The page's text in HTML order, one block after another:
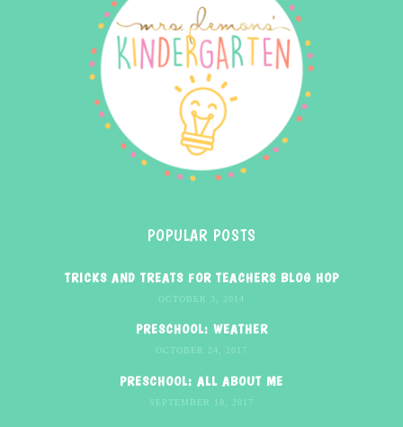
POPULAR POSTS
TRICKS AND TREATS FOR TEACHERS BLOG HOP
OCTOBER 3, 2014
PRESCHOOL: WEATHER
OCTOBER 24, 2017
PRESCHOOL: ALL ABOUT ME
SEPTEMBER 18, 2017